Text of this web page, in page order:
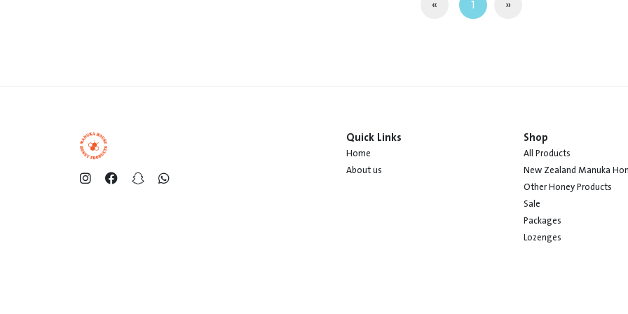
« 1 »
Quick Links
Home
About us
Shop
All Products
New Zealand Manuka
Other Honey Products
Sale
Packages
Lozenges